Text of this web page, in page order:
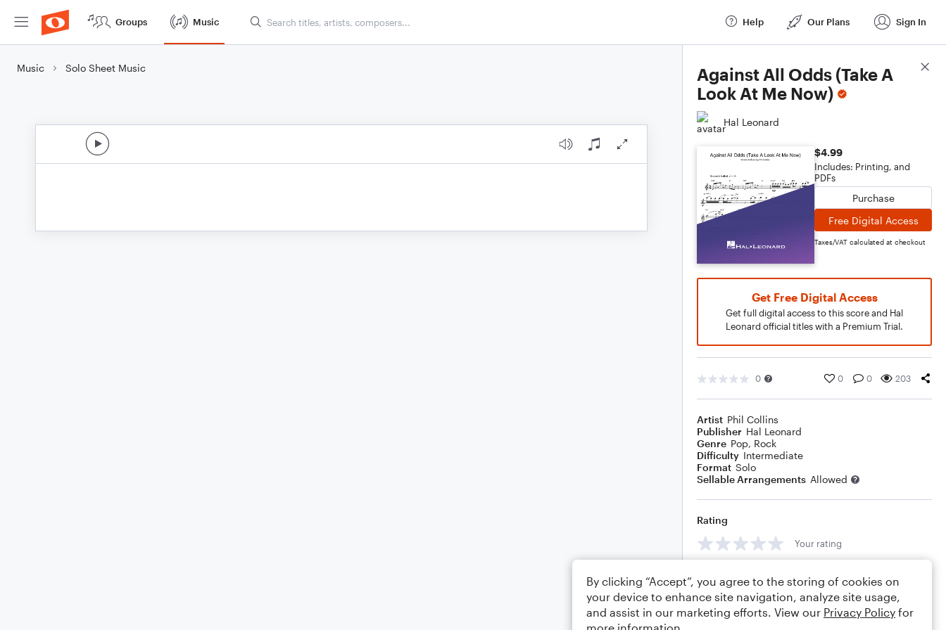
Groups Music Help Our Plans Sign In
Music Solo Sheet Music
Against All Odds (Take A
Look At Me Now)
Hal Leonard
$4.99
Includes: Printing, and
PDFs
Purchase
Free Digital Access
Taxes/VAT calculated at checkout
Get Free Digital Access
Get full digital access to this score and Hal
Leonard official titles with a Premium Trial.
0 0 0 203
Artist Phil Collins
Publisher Hal Leonard
Genre Pop, Rock
Difficulty Intermediate
Format Solo
Sellable Arrangements Allowed
Rating
Your rating
Score Details
By clicking “Accept”, you agree to the storing of cookies on
your device to enhance site navigation, analyze site usage,
and assist in our marketing efforts. View our Privacy Policy for